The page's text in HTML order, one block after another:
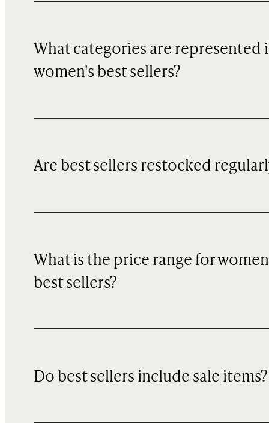
What categories are represented
women's best sellers?
Are best sellers restocked
What is the price range for
best sellers?
Do best sellers include sale items?